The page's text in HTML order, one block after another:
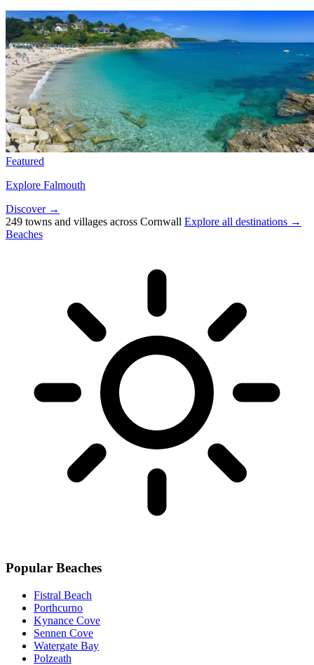
Featured
Explore Falmouth
Discover →
249 towns and villages across Cornwall Explore all destinations →
Beaches
Popular Beaches
Fistral Beach
Porthcurno
Kynance Cove
Sennen Cove
Watergate Bay
Polzeath